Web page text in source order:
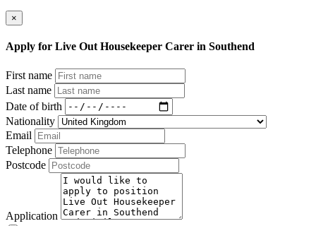
×
Apply for Live Out Housekeeper Carer in Southend
First name
Last name
Date of birth
Nationality
Email
Telephone
Postcode
Application